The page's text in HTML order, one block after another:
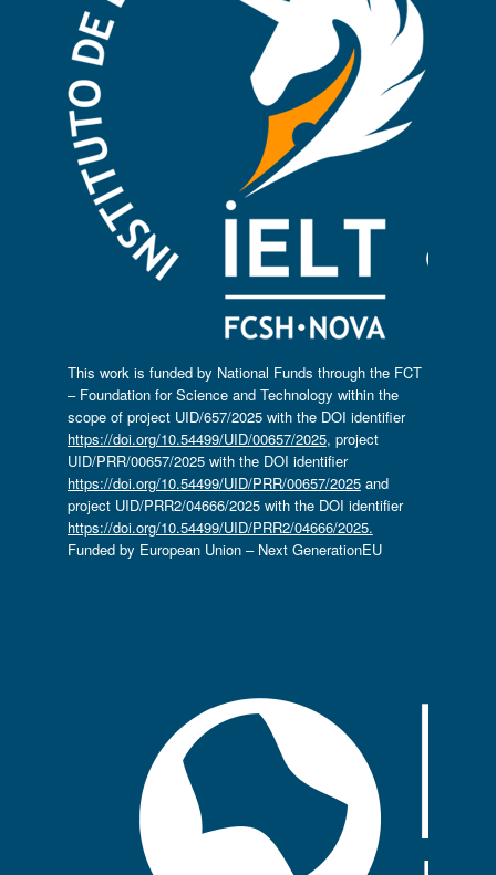
This work is funded by National Funds through the FCT
– Foundation for Science and Technology within the
scope of project UID/657/2025 with the DOI identifier
https://doi.org/10.54499/UID/00657/2025, project
UID/PRR/00657/2025 with the DOI identifier
https://doi.org/10.54499/UID/PRR/00657/2025and
project UID/PRR2/04666/2025 with the DOI identifier
https://doi.org/10.54499/UID/PRR2/04666/2025.
Funded by European Union – Next GenerationEU